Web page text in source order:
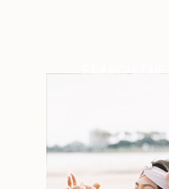
SEARCH THE